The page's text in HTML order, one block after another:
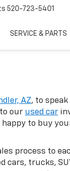
520-723-5401
SERVICE & PARTS
AZ, to
our used car
to buy
process to
cars, trucks,